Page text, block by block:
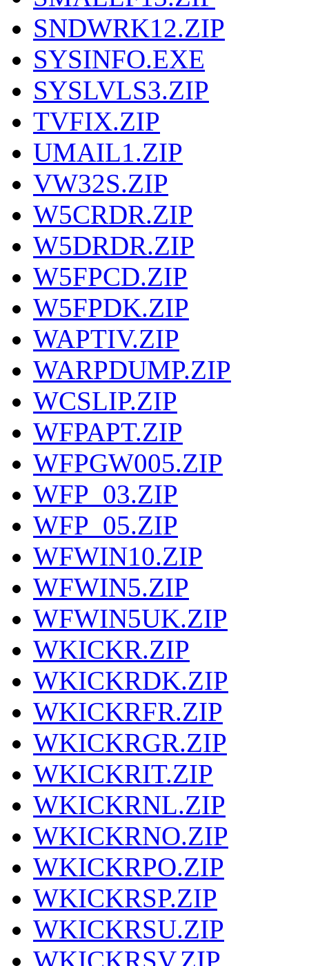
SNDWRK12.ZIP
SYSINFO.EXE
SYSLVLS3.ZIP
TVFIX.ZIP
UMAIL1.ZIP
VW32S.ZIP
W5CRDR.ZIP
W5DRDR.ZIP
W5FPCD.ZIP
W5FPDK.ZIP
WAPTIV.ZIP
WARPDUMP.ZIP
WCSLIP.ZIP
WFPAPT.ZIP
WFPGW005.ZIP
WFP_03.ZIP
WFP_05.ZIP
WFWIN10.ZIP
WFWIN5.ZIP
WFWIN5UK.ZIP
WKICKR.ZIP
WKICKRDK.ZIP
WKICKRFR.ZIP
WKICKRGR.ZIP
WKICKRIT.ZIP
WKICKRNL.ZIP
WKICKRNO.ZIP
WKICKRPO.ZIP
WKICKRSP.ZIP
WKICKRSU.ZIP